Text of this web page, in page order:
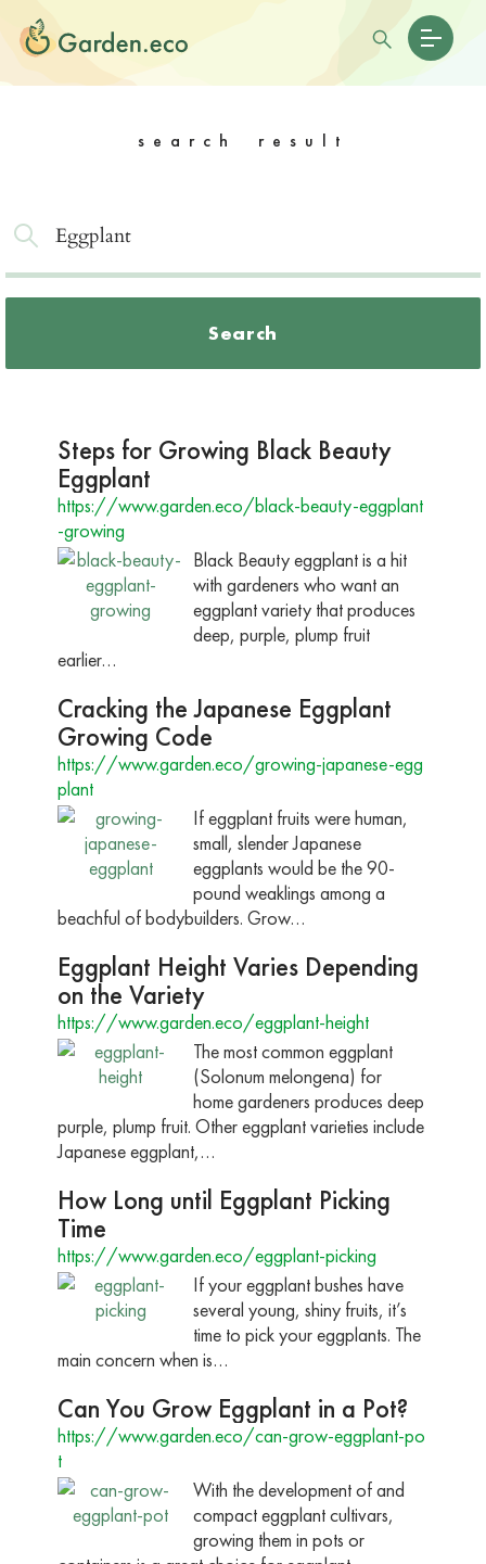
search result
Search
Steps for Growing Black Beauty
Eggplant
https://www.garden.eco/black-beauty-eggplant
-growing
Black Beauty eggplant is a hit
with gardeners who want an
eggplant variety that produces
deep, purple, plump fruit
earlier…
Cracking the Japanese Eggplant
Growing Code
https://www.garden.eco/growing-japanese-egg
plant
If eggplant fruits were human,
small, slender Japanese
eggplants would be the 90-
pound weaklings among a
beachful of bodybuilders. Grow…
Eggplant Height Varies Depending
on the Variety
https://www.garden.eco/eggplant-height
The most common eggplant
(Solonum melongena) for
home gardeners produces deep
purple, plump fruit. Other eggplant varieties include
Japanese eggplant,…
How Long until Eggplant Picking
Time
https://www.garden.eco/eggplant-picking
If your eggplant bushes have
several young, shiny fruits, it’s
time to pick your eggplants. The
main concern when is…
Can You Grow Eggplant in a Pot?
https://www.garden.eco/can-grow-eggplant-po
t
With the development of and
compact eggplant cultivars,
growing them in pots or